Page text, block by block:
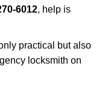
6012, help is
practical but also
locksmith on